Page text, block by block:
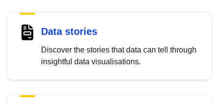
Data stories
Discover the stories that data can tell through
insightful data visualisations.